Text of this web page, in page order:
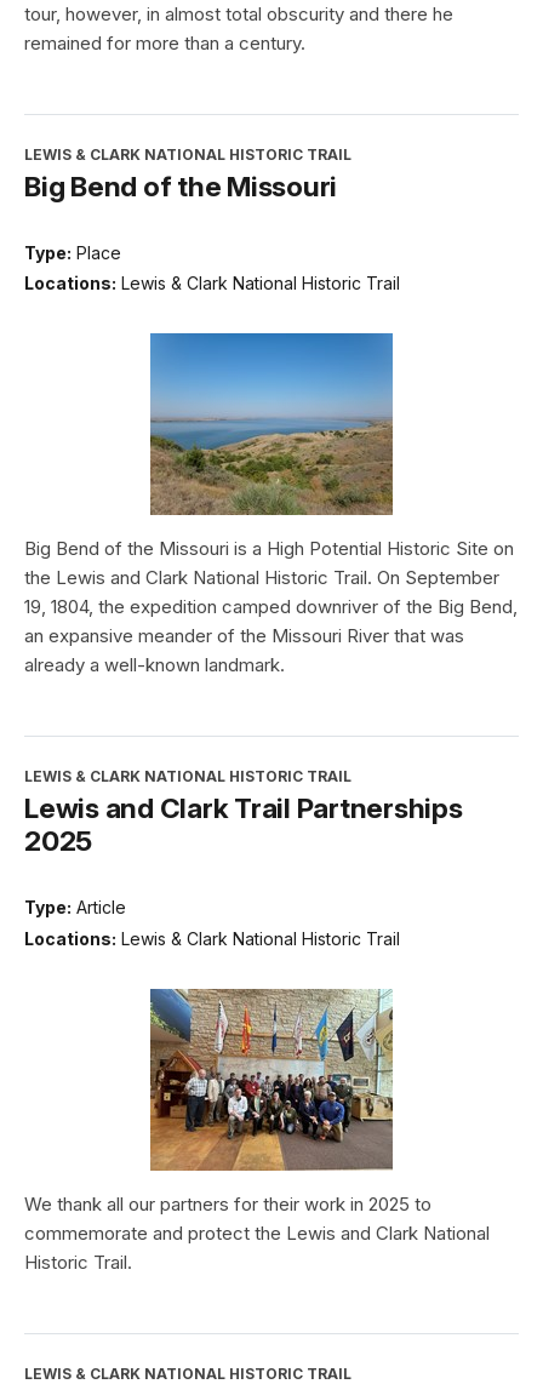
tour, however, in almost total obscurity and there he
remained for more than a century.
LEWIS & CLARK NATIONAL HISTORIC TRAIL
Big Bend of the Missouri
Type: Place
Locations: Lewis & Clark National Historic Trail
Big Bend of the Missouri is a High Potential Historic Site on
the Lewis and Clark National Historic Trail. On September
19, 1804, the expedition camped downriver of the Big Bend,
an expansive meander of the Missouri River that was
already a well-known landmark.
LEWIS & CLARK NATIONAL HISTORIC TRAIL
Lewis and Clark Trail Partnerships
2025
Type: Article
Locations: Lewis & Clark National Historic Trail
We thank all our partners for their work in 2025 to
commemorate and protect the Lewis and Clark National
Historic Trail.
LEWIS & CLARK NATIONAL HISTORIC TRAIL